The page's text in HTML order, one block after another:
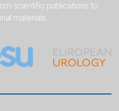
scientific publications to
materials.